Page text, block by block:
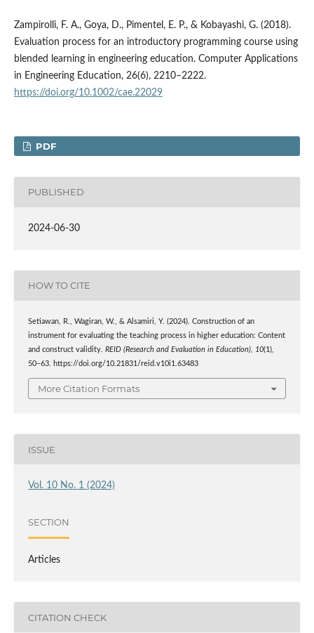
Zampirolli, F. A., Goya, D., Pimentel, E. P., & Kobayashi, G. (2018).
Evaluation process for an introductory programming course using
blended learning in engineering education. Computer Applications
in Engineering Education, 26(6), 2210–2222.
https://doi.org/10.1002/cae.22029
PDF
PUBLISHED
2024-06-30
HOW TO CITE
Setiawan, R., Wagiran, W., & Alsamiri, Y. (2024). Construction of an
instrument for evaluating the teaching process in higher education: Content
and construct validity. REID (Research and Evaluation in Education), 10(1),
50–63. https://doi.org/10.21831/reid.v10i1.63483
More Citation Formats
ISSUE
Vol. 10 No. 1 (2024)
SECTION
Articles
CITATION CHECK